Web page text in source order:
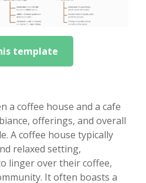
template
a coffee house and a cafe
offerings, and overall
A coffee house typically
relaxed setting,
linger over their coffee,
It often boasts a